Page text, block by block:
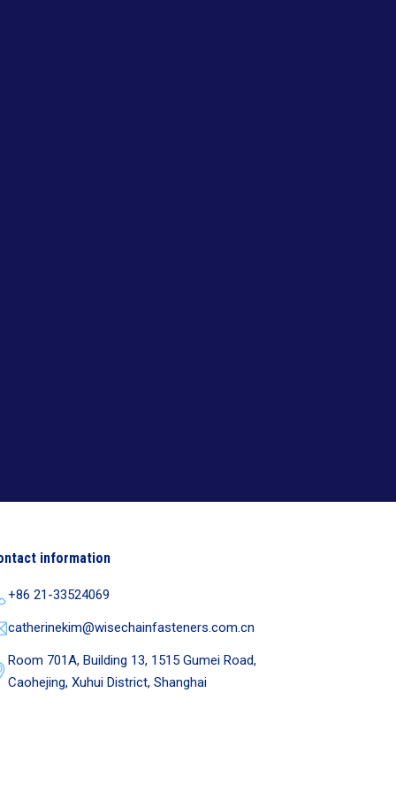
information
+86 21-33524069
catherinekim@wisechainfasteners.com.cn
Room 701A, Building 13, 1515 Gumei Road,
Caohejing, Xuhui District, Shanghai